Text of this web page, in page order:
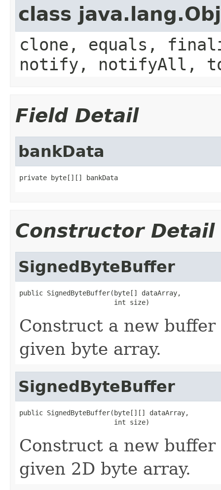
class
clone, equals,
notify, notifyAll,
Field Detail
bankData
private byte[][] bankData
Constructor Detail
SignedByteBuffer
public SignedByteBuffer(byte[] dataArray,
                        int size)
Construct a new
given byte array.
SignedByteBuffer
public SignedByteBuffer(byte[][] dataArray,
                        int size)
Construct a new
given 2D byte array.